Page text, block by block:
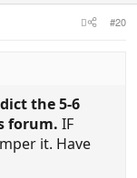
#20
the 5-6
forum. IF
it. Have